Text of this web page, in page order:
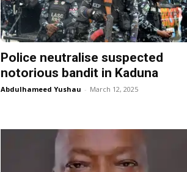
Police neutralise suspected
notorious bandit in Kaduna
Abdulhameed Yushau - March 12, 2025